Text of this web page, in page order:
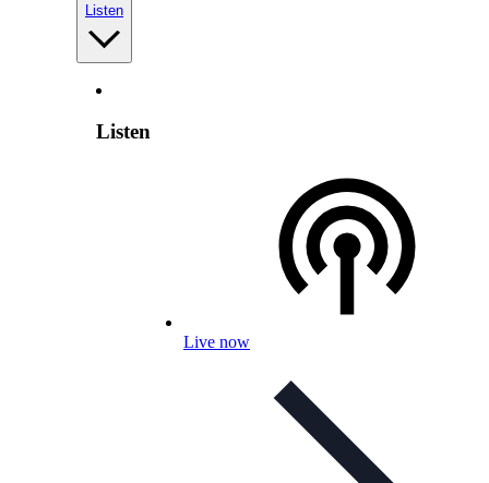
Listen
Listen
Live now